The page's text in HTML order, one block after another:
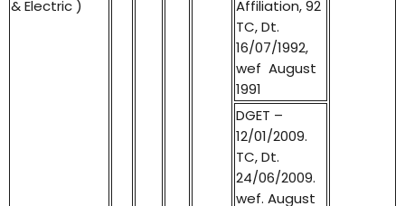
& Electric )
Affiliation, 92
TC, Dt.
16/07/1992,
wef August
1991
DGET –
12/01/2009.
TC, Dt.
24/06/2009.
wef. August